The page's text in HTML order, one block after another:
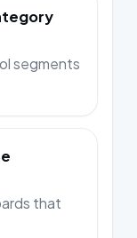
segments
that